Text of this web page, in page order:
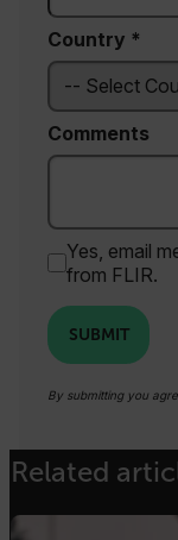
Country *
Comments
Yes, email
from FLIR.
SUBMIT
By submitting you
Related
properly
Name
CS_FPC
x-ms-